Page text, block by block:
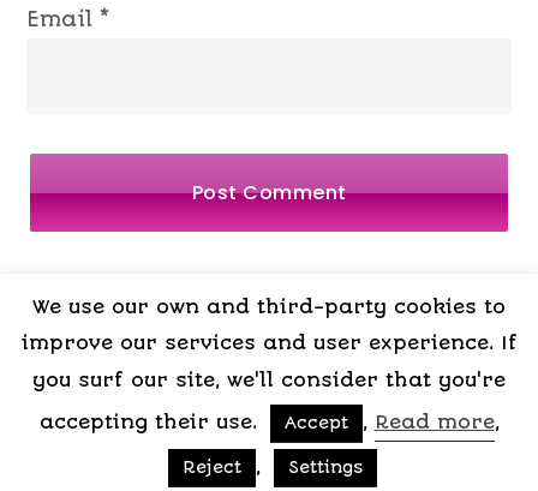
Email*
LEGAL
NOTICE
PRIVACY
POLICY
COOKIES
POLICY
TERMS OF
CONTRACT
Copyright © 2015-2026 My Psicologa
We use our own and third-party cookies to
improve our services and user experience. If
you surf our site, we'll consider that you're
accepting their use.
Accept , Read more,
Reject , Settings